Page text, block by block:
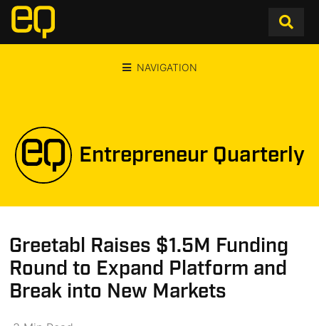
NAVIGATION
Entrepreneur Quarterly
Greetabl Raises $1.5M Funding
Round to Expand Platform and
Break into New Markets